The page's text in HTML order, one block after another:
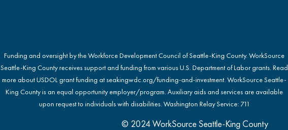
Funding and oversight by the Workforce Development Council of Seattle-King County. WorkSource
Seattle-King County receives support and funding from various U.S. Department of Labor grants. Read
more about USDOL grant funding atseakingwdc.org/funding-and-investment. WorkSource Seattle-
King County is an equal opportunity employer/program. Auxiliary aids and services are available
upon request to individuals with disabilities. Washington Relay Service: 711
© 2024 WorkSource Seattle-King County